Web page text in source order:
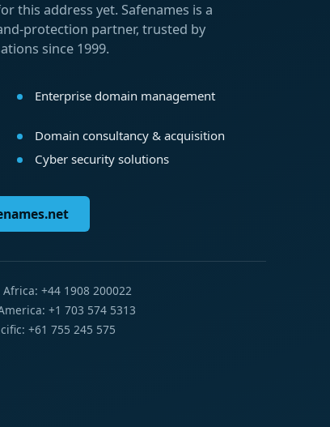
this address yet. Safenames is a
protection partner, trusted by
since 1999.
Enterprise domain management
Domain consultancy & acquisition
Cyber security solutions
+44 1908 200022
+1 703 574 5313
+61 755 245 575